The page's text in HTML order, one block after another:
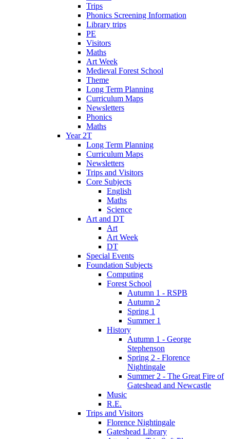
Trips
Phonics Screening Information
Library trips
PE
Visitors
Maths
Art Week
Medieval Forest School
Theme
Long Term Planning
Curriculum Maps
Newsletters
Phonics
Maths
Year 2T
Long Term Planning
Curriculum Maps
Newsletters
Trips and Visitors
Core Subjects
English
Maths
Science
Art and DT
Art
Art Week
DT
Special Events
Foundation Subjects
Computing
Forest School
Autumn 1 - RSPB
Autumn 2
Spring 1
Summer 1
History
Autumn 1 - George
Stephenson
Spring 2 - Florence
Nightingale
Summer 2 - The Great Fire of
Gateshead and Newcastle
Music
R.E.
Trips and Visitors
Florence Nightingale
Gateshead Library